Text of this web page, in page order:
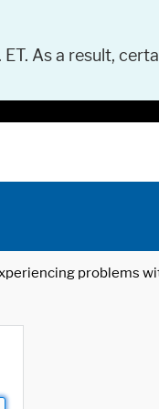
As a result,
problems